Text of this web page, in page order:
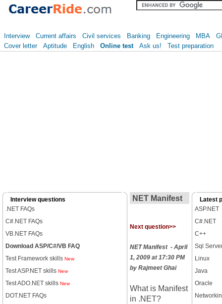
Interview Current affairs Civil services Banking Engineering MBA
Cover letter
Aptitude English Online test Ask us! Test preparation
Interview questions
.NET FAQs
C#.NET FAQs
VB.NET FAQs
Download ASP/C#/VB FAQ
Test Framework skills New
Test ASP.NET skills New
Test ADO.NET skills New
DOT.NET FAQs
NET Manifest
Next question>>
NET Manifest - April
1, 2009 at 17:30 PM
by Rajmeet Ghai
What is Manifest
in .NET?
Latest
ASP.NET
C#.NET
C++
Sql
Linux
Java
Oracle